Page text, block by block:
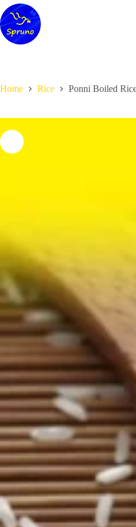
Skip
to
content
Home Rice Ponni Boiled